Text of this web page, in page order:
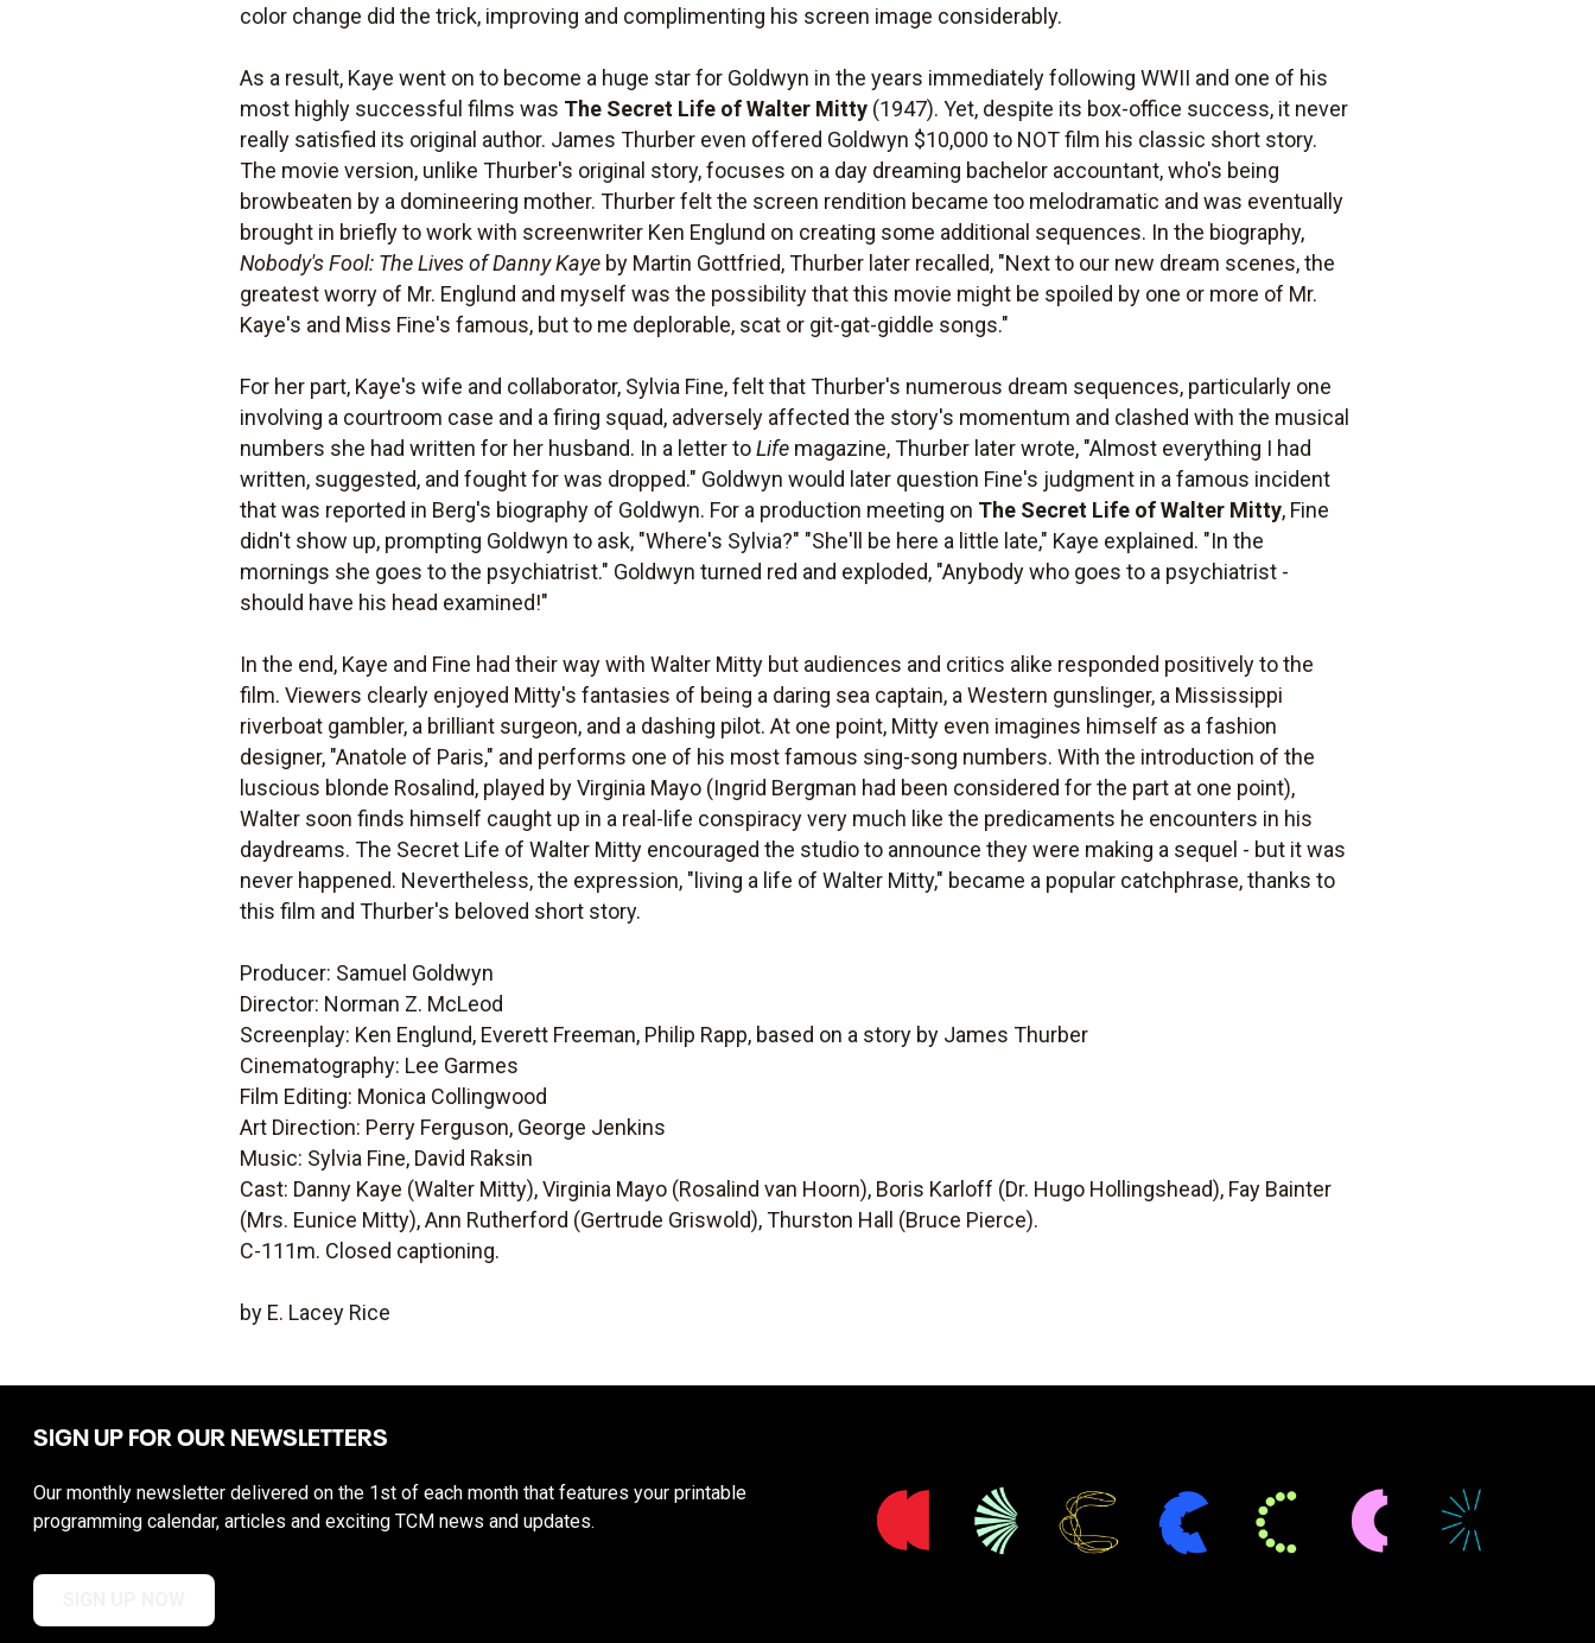
color change did the trick, improving and complimenting his screen image considerably.
As a result, Kaye went on to become a huge star for Goldwyn in the years immediately following WWII and one of his
most highly successful films was The Secret Life of Walter Mitty (1947). Yet, despite its box-office success, it never
really satisfied its original author. James Thurber even offered Goldwyn $10,000 to NOT film his classic short story.
The movie version, unlike Thurber's original story, focuses on a day dreaming bachelor accountant, who's being
browbeaten by a domineering mother. Thurber felt the screen rendition became too melodramatic and was eventually
brought in briefly to work with screenwriter Ken Englund on creating some additional sequences. In the biography,
Nobody's Fool: The Lives of Danny Kaye by Martin Gottfried, Thurber later recalled, "Next to our new dream scenes, the
greatest worry of Mr. Englund and myself was the possibility that this movie might be spoiled by one or more of Mr.
Kaye's and Miss Fine's famous, but to me deplorable, scat or git-gat-giddle songs."
For her part, Kaye's wife and collaborator, Sylvia Fine, felt that Thurber's numerous dream sequences, particularly one
involving a courtroom case and a firing squad, adversely affected the story's momentum and clashed with the musical
numbers she had written for her husband. In a letter toLife magazine, Thurber later wrote, "Almost everything I had
written, suggested, and fought for was dropped." Goldwyn would later question Fine's judgment in a famous incident
that was reported in Berg's biography of Goldwyn. For a production meeting on The Secret Life of Walter Mitty, Fine
didn't show up, prompting Goldwyn to ask, "Where's Sylvia?" "She'll be here a little late," Kaye explained. "In the
mornings she goes to the psychiatrist." Goldwyn turned red and exploded, "Anybody who goes to a psychiatrist -
should have his head examined!"
In the end, Kaye and Fine had their way with Walter Mitty but audiences and critics alike responded positively to the
film. Viewers clearly enjoyed Mitty's fantasies of being a daring sea captain, a Western gunslinger, a Mississippi
riverboat gambler, a brilliant surgeon, and a dashing pilot. At one point, Mitty even imagines himself as a fashion
designer, "Anatole of Paris," and performs one of his most famous sing-song numbers. With the introduction of the
luscious blonde Rosalind, played by Virginia Mayo (Ingrid Bergman had been considered for the part at one point),
Walter soon finds himself caught up in a real-life conspiracy very much like the predicaments he encounters in his
daydreams.The Secret Life of Walter Mitty encouraged the studio to announce they were making a sequel - but it was
never happened. Nevertheless, the expression, "living a life of Walter Mitty," became a popular catchphrase, thanks to
this film and Thurber's beloved short story.
Producer: Samuel Goldwyn
Director: Norman Z. McLeod
Screenplay: Ken Englund, Everett Freeman, Philip Rapp, based on a story by James Thurber
Cinematography: Lee Garmes
Film Editing: Monica Collingwood
Art Direction: Perry Ferguson, George Jenkins
Music: Sylvia Fine, David Raksin
Cast: Danny Kaye (Walter Mitty), Virginia Mayo (Rosalind van Hoorn), Boris Karloff (Dr. Hugo Hollingshead), Fay Bainter
(Mrs. Eunice Mitty), Ann Rutherford (Gertrude Griswold), Thurston Hall (Bruce Pierce).
C-111m. Closed captioning.
by E. Lacey Rice
SIGN UP FOR OUR NEWSLETTERS
Our monthly newsletter delivered on the 1st of each month that features your printable
programming calendar, articles and exciting TCM news and updates.